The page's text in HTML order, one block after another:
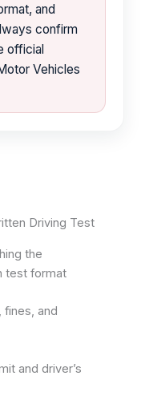
and
confirm
official
Vehicles
Driving Test
the
test format
fines, and
and driver’s